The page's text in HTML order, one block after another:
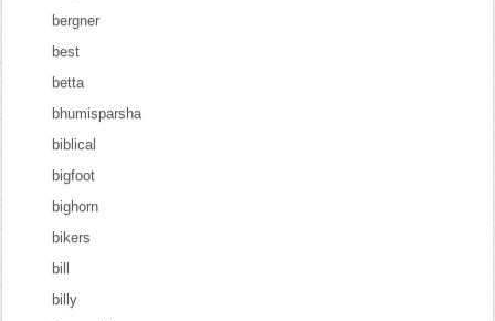
bergner
best
betta
bhumisparsha
biblical
bigfoot
bighorn
bikers
bill
billy